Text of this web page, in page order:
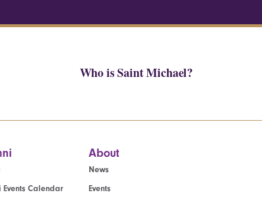
Who is Saint Michael?
Events Calendar
About
News
Events